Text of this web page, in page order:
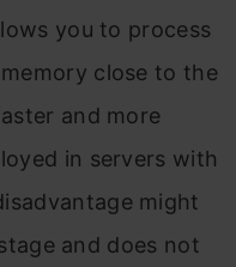
you to process
close to the
and more
in servers with
might
and does not